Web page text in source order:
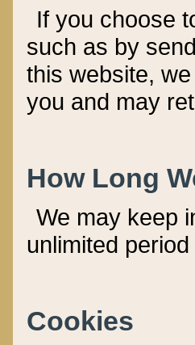
If you choose
such as by
this website,
you and may
How Long
We may keep
unlimited
Cookies